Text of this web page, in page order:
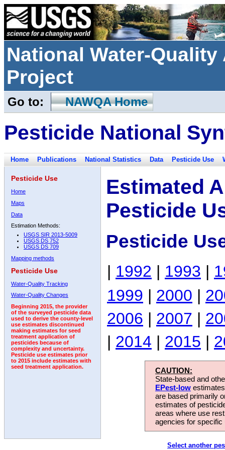
National Water-
Project
Go to: NAWQA Home
Pesticide National
Home Publications National Statistics Data Pesticide Use
Pesticide Use
Home
Maps
Data
Estimation Methods:
USGS SIR 2013-5009
USGS DS 752
USGS DS 709
Mapping methods
Pesticide Use
Water-Quality Tracking
Water-Quality Changes
Beginning 2015, the provider
of the surveyed pesticide data
used to derive the county-level
use estimates discontinued
making estimates for seed
treatment application of
pesticides because of
complexity and uncertainty.
Pesticide use estimates prior
to 2015 include estimates with
seed treatment application.
Estimated
Pesticide
Pesticide
| 1992 | 1993 |
1999 | 2000 |
2006 | 2007 |
| 2014 | 2015 |
CAUTION:
State-based and
EPest-low
are based primarily
estimates of
areas where use
agencies for
Select another